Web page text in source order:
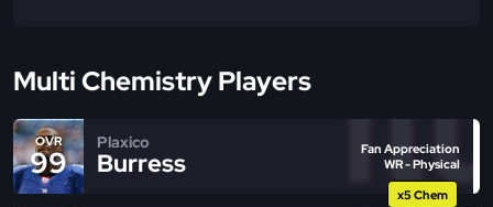
Multi Chemistry Players
OVR
99
Plaxico
Burress
Fan Appreciation
WR - Physical
x5 Chem